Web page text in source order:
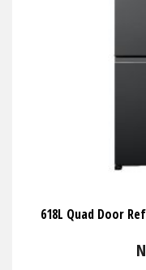
618L Quad Door